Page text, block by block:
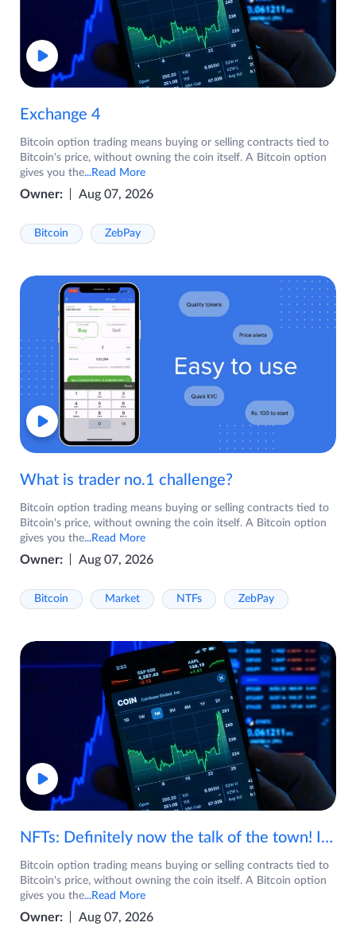
Exchange 4
Bitcoin option trading means buying or selling contracts tied to
Bitcoin's price, without owning the coin itself. A Bitcoin option
gives you the...Read More
Owner: Aug 07, 2026
Bitcoin ZebPay
What is trader no.1 challenge?
Bitcoin option trading means buying or selling contracts tied to
Bitcoin's price, without owning the coin itself. A Bitcoin option
gives you the...Read More
Owner: Aug 07, 2026
Bitcoin Market NTFs ZebPay
NFTs: Definitely now the talk of the town! If you are wondering what are NFTs, watch the video now.
Bitcoin option trading means buying or selling contracts tied to
Bitcoin's price, without owning the coin itself. A Bitcoin option
gives you the...Read More
Owner: Aug 07, 2026